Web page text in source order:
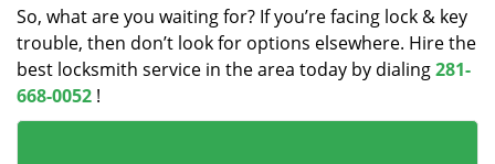
So, what are you waiting for? If you’re facing lock & key
trouble, then don’t look for options elsewhere. Hire the
best locksmith service in the area today by dialing281-
668-0052 !